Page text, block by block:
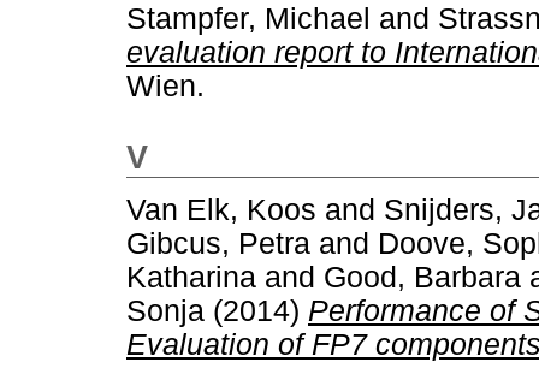
Stampfer, Michael and
evaluation report to
Wien.
V
Van Elk, Koos and Snijders,
Gibcus, Petra and Doove,
Katharina and Good, Barbara
Sonja (2014) Performance of
Evaluation of FP7